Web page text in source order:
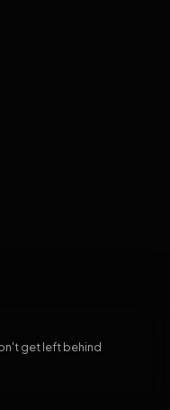
get left behind